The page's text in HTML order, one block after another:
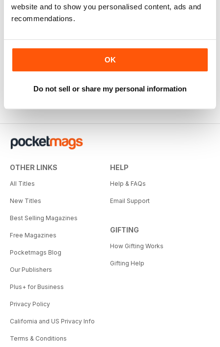
website and to show you personalised content, ads and
recommendations.
OK
Do not sell or share my personal information
Edição 02 - 2026 - Direito Administrativo e Constitucional
Edição 01 - 2026 - Português
OTHER LINKS
All Titles
New Titles
Best Selling Magazines
Free Magazines
Pocketmags Blog
Our Publishers
Plus+ for Business
Privacy Policy
California and US Privacy Info
Terms & Conditions
HELP
Help & FAQs
Email Support
GIFTING
How Gifting Works
Gifting Help